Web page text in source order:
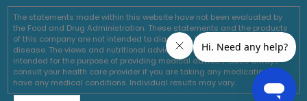
The statements made within this website have not been evaluated by
the Food and Drug Administration. These statements and the products
of this company are not intended to diagnose, treat, cure or prevent any
disease. The views and nutritional advice expressed by Neumi are not
intended for the purpose of providing medical advice. Please always
consult your health care provider if you are taking any medications or
have any medical conditions. Individual results may vary.